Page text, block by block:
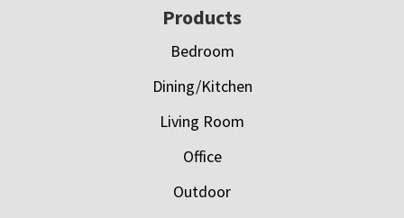
Products
Bedroom
Dining/Kitchen
Living Room
Office
Outdoor